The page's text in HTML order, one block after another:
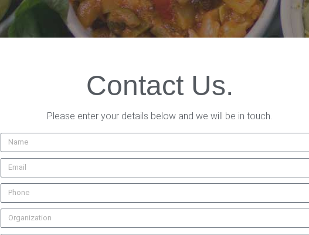
Contact Us.
Please enter your details below and we will be in touch.